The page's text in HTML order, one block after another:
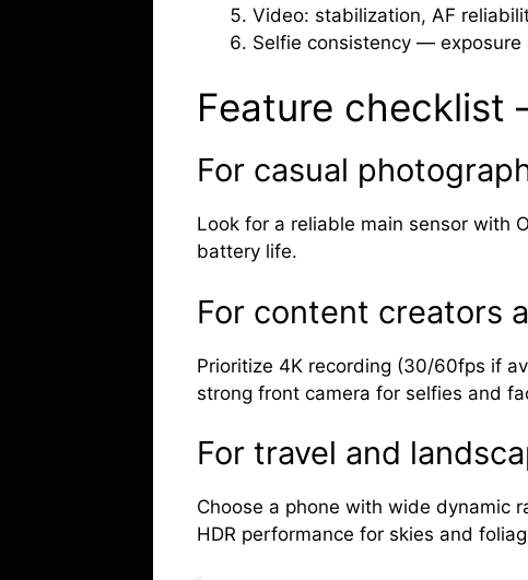
Video: stabilization, AF
Selfie consistency —
Feature
For casual
Look for a reliable main sensor with
battery life.
For content creators
Prioritize 4K recording (30/60fps if
strong front camera for selfies and
For travel and
Choose a phone with wide dynamic
HDR performance for skies and